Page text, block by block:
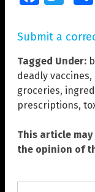
Submit a
Tagged Under:
deadly vaccines,
groceries,
prescriptions,
This article
the opinion of